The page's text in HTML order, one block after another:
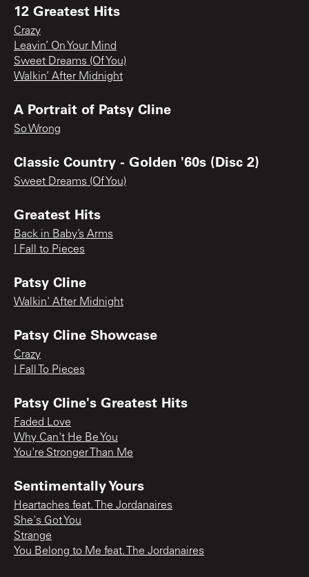
12 Greatest Hits
Crazy
Leavin’ On Your Mind
Sweet Dreams (Of You)
Walkin’ After Midnight
A Portrait of Patsy Cline
So Wrong
Classic Country - Golden '60s (Disc 2)
Sweet Dreams (Of You)
Greatest Hits
Back in Baby’s Arms
I Fall to Pieces
Patsy Cline
Walkin' After Midnight
Patsy Cline Showcase
Crazy
I Fall To Pieces
Patsy Cline's Greatest Hits
Faded Love
Why Can't He Be You
You're Stronger Than Me
Sentimentally Yours
Heartaches feat. The Jordanaires
She's Got You
Strange
You Belong to Me feat. The Jordanaires